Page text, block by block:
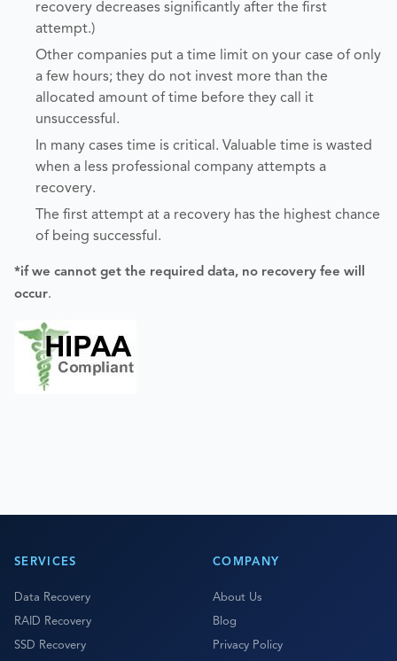
recovery decreases significantly after the first
attempt.)
Other companies put a time limit on your case of only
a few hours; they do not invest more than the
allocated amount of time before they call it
unsuccessful.
In many cases time is critical. Valuable time is wasted
when a less professional company attempts a
recovery.
The first attempt at a recovery has the highest chance
of being successful.
*if we cannot get the required data, no recovery fee will
occur.
SERVICES
Data Recovery
RAID Recovery
SSD Recovery
COMPANY
About Us
Blog
Privacy Policy